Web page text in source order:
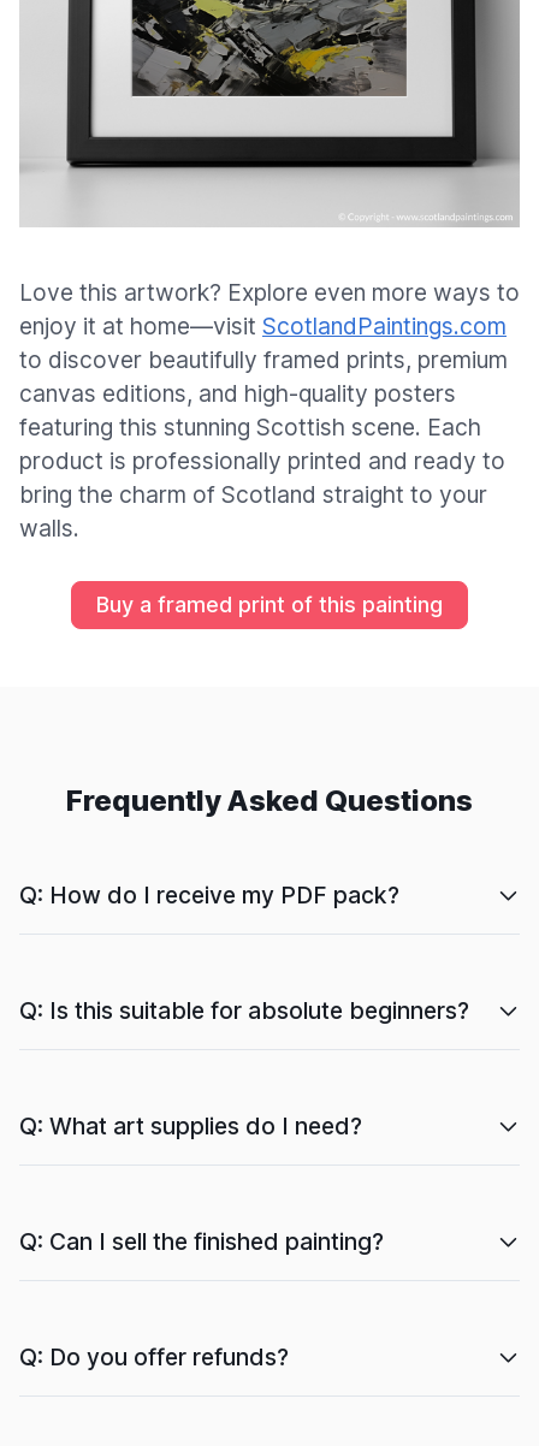
Love this artwork? Explore even more ways to
enjoy it at home—visit ScotlandPaintings.com
to discover beautifully framed prints, premium
canvas editions, and high-quality posters
featuring this stunning Scottish scene. Each
product is professionally printed and ready to
bring the charm of Scotland straight to your
walls.
Buy a framed print of this painting
Frequently Asked Questions
Q: How do I receive my PDF pack?
Q: Is this suitable for absolute beginners?
Q: What art supplies do I need?
Q: Can I sell the finished painting?
Q: Do you offer refunds?